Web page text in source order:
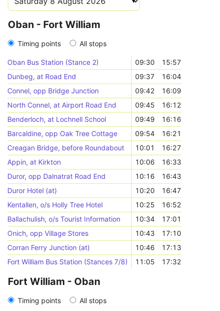
Oban - Fort William
Timing points All stops
Oban Bus Station (Stance 2) 09:30
15:57
Dunbeg, at Road End
09:37
16:04
Connel, opp Bridge Junction
09:42
16:09
North Connel, at Airport Road End
09:45
16:12
Benderloch, at Lochnell School
09:49
16:16
Barcaldine, opp Oak Tree Cottage
09:54
16:21
Creagan Bridge, before Roundabout
10:01
16:27
Appin, at Kirkton
10:06
16:33
Duror, opp Dalnatrat Road End
10:16
16:43
Duror Hotel (at)
10:20
16:47
Kentallen, o/s Holly Tree Hotel
10:25
16:52
Ballachulish, o/s Tourist Information
10:34
17:01
Onich, opp Village Stores
10:43
17:10
Corran Ferry Junction (at)
10:46
17:13
Fort William Bus Station (Stances 7/8)
11:05 17:32
Fort William - Oban
Timing points All stops